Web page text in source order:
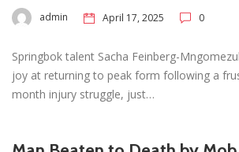
admin April 17, 2025 0
Springbok talent Sacha Feinberg-
joy at returning to peak form following a
month injury struggle, just…